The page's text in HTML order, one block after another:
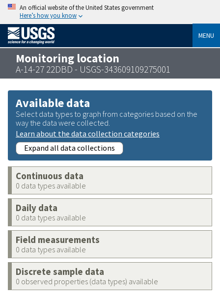
An official website of the United States government
Here’s how you know
MENU
Monitoring location
A-14-27 22DBD - USGS-343609109275001
Available data
Select data types to graph from categories based on the
way the data were collected.
Learn about the data collection categories
Expand all data collections
Continuous data
0 data types available
Daily data
0 data types available
Field measurements
0 data types available
Discrete sample data
0 observed properties (data types) available